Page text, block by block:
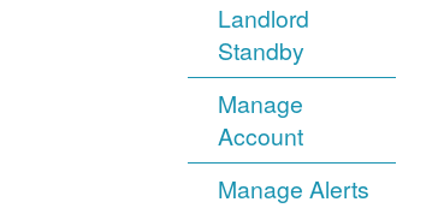
Landlord
Standby
Manage
Account
Manage Alerts